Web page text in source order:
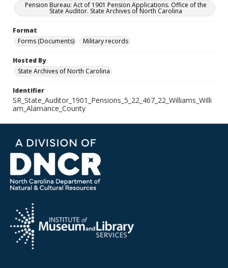
Pension Bureau: Act of 1901 Pension Applications. Office of the
State Auditor. State Archives of North Carolina
Format
Forms (Documents)
Military records
Hosted By
State Archives of North Carolina
Identifier
SR_State_Auditor_1901_Pensions_5_22_467_22_Williams_Willi
am_Alamance_County